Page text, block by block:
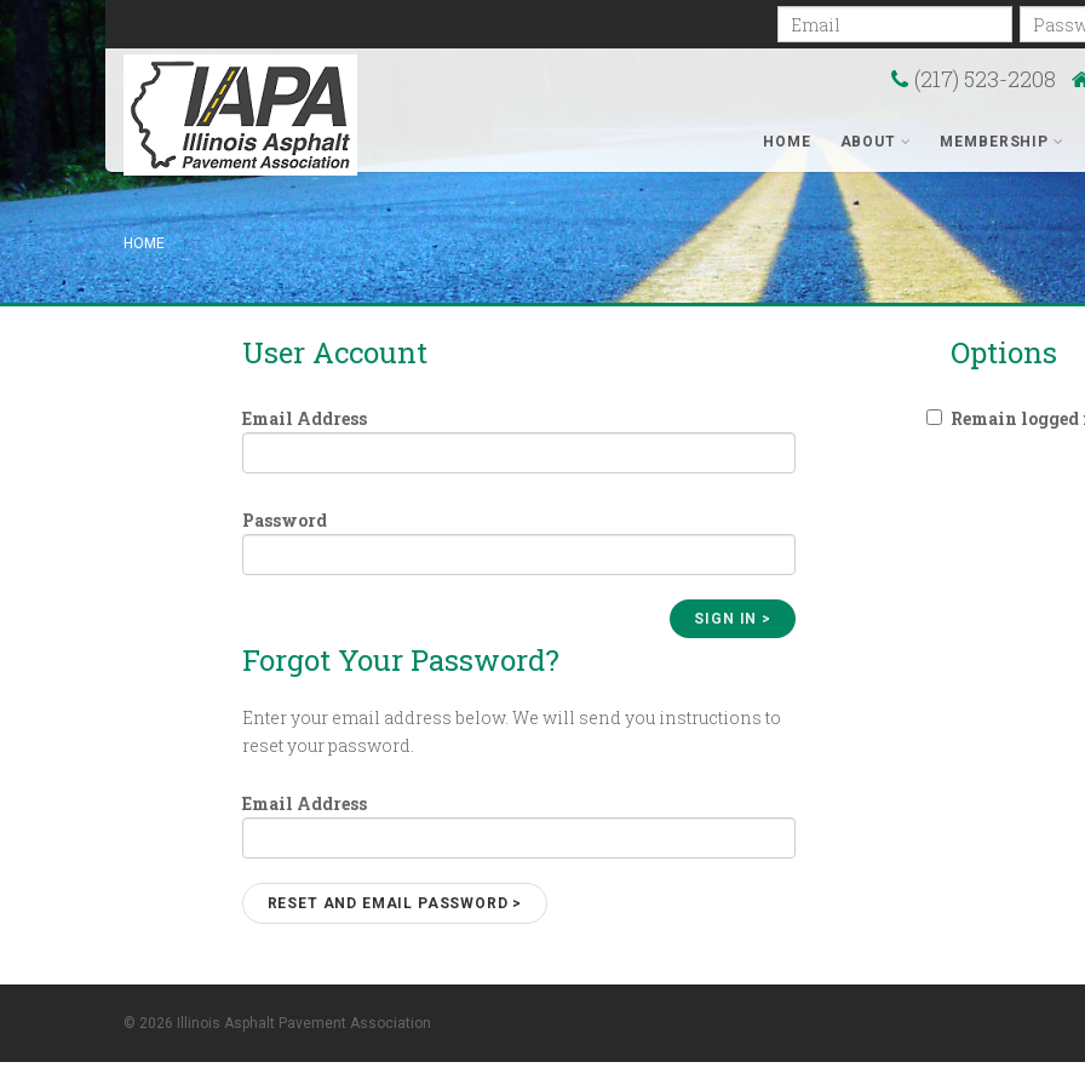
Email
(217) 523-2208
HOME ABOUT MEMBERSHIP
HOME
User Account
Email Address
Password
Options
Remain
Forgot Your Password?
Enter your email address below. We will send you instructions to
reset your password.
Email Address
© 2026 Illinois Asphalt Pavement Association